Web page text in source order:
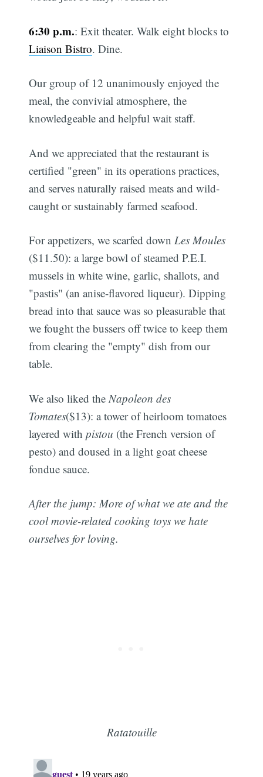
6:30 p.m.: Exit theater. Walk eight blocks to
Liaison Bistro. Dine.
Our group of 12 unanimously enjoyed the
meal, the convivial atmosphere, the
knowledgeable and helpful wait staff.
And we appreciated that the restaurant is
certified "green" in its operations practices,
and serves naturally raised meats and wild-
caught or sustainably farmed seafood.
For appetizers, we scarfed downLes Moules
($11.50): a large bowl of steamed P.E.I.
mussels in white wine, garlic, shallots, and
"pastis" (an anise-flavored liqueur). Dipping
bread into that sauce was so pleasurable that
we fought the bussers off twice to keep them
from clearing the "empty" dish from our
table.
We also liked the Napoleon des
Tomates($13): a tower of heirloom tomatoes
layered withpistou (the French version of
pesto) and doused in a light goat cheese
fondue sauce.
After the jump: More of what we ate and the
cool movie-related cooking toys we hate
ourselves for loving.
Ratatouille